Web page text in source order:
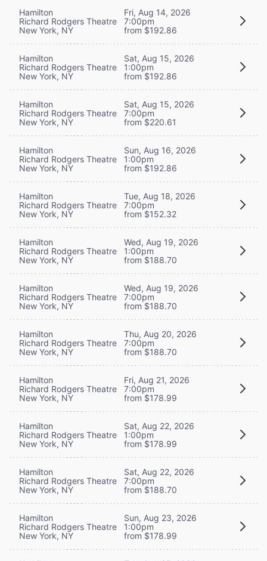
Hamilton
Richard Rodgers Theatre
New York, NY
Fri, Aug 14, 2026
7:00pm
from $192.86
Hamilton
Richard Rodgers Theatre
New York, NY
Sat, Aug 15, 2026
1:00pm
from $192.86
Hamilton
Richard Rodgers Theatre
New York, NY
Sat, Aug 15, 2026
7:00pm
from $220.61
Hamilton
Richard Rodgers Theatre
New York, NY
Sun, Aug 16, 2026
1:00pm
from $192.86
Hamilton
Richard Rodgers Theatre
New York, NY
Tue, Aug 18, 2026
7:00pm
from $152.32
Hamilton
Richard Rodgers Theatre
New York, NY
Wed, Aug 19, 2026
1:00pm
from $188.70
Hamilton
Richard Rodgers Theatre
New York, NY
Wed, Aug 19, 2026
7:00pm
from $188.70
Hamilton
Richard Rodgers Theatre
New York, NY
Thu, Aug 20, 2026
7:00pm
from $188.70
Hamilton
Richard Rodgers Theatre
New York, NY
Fri, Aug 21, 2026
7:00pm
from $178.99
Hamilton
Richard Rodgers Theatre
New York, NY
Sat, Aug 22, 2026
1:00pm
from $178.99
Hamilton
Richard Rodgers Theatre
New York, NY
Sat, Aug 22, 2026
7:00pm
from $188.70
Hamilton
Richard Rodgers Theatre
New York, NY
Sun, Aug 23, 2026
1:00pm
from $178.99